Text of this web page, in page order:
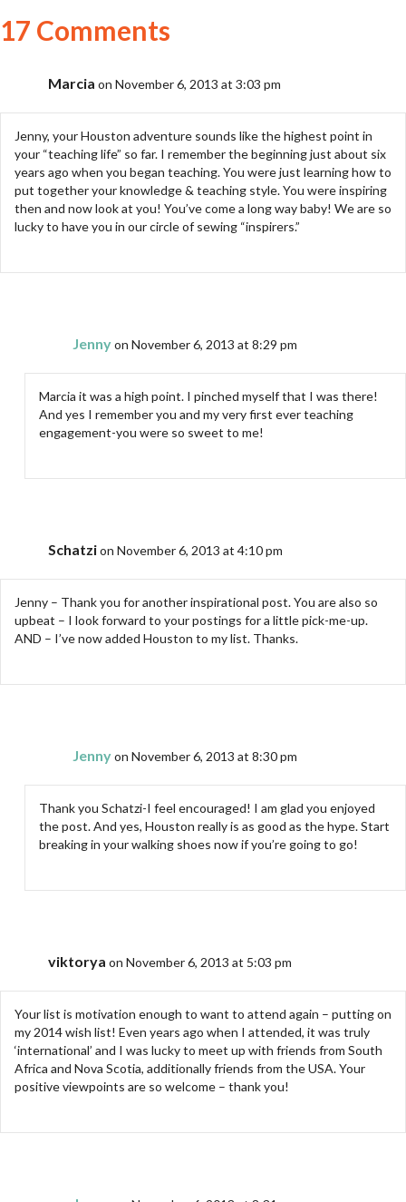
17 Comments
Marcia on November 6, 2013 at 3:03 pm
Jenny, your Houston adventure sounds like the highest point in
your “teaching life” so far. I remember the beginning just about six
years ago when you began teaching. You were just learning how to
put together your knowledge & teaching style. You were inspiring
then and now look at you! You’ve come a long way baby! We are so
lucky to have you in our circle of sewing “inspirers.”
Jennyon November 6, 2013 at 8:29 pm
Marcia it was a high point. I pinched myself that I was there!
And yes I remember you and my very first ever teaching
engagement-you were so sweet to me!
Schatzion November 6, 2013 at 4:10 pm
Jenny – Thank you for another inspirational post. You are also so
upbeat – I look forward to your postings for a little pick-me-up.
AND – I’ve now added Houston to my list. Thanks.
Jennyon November 6, 2013 at 8:30 pm
Thank you Schatzi-I feel encouraged! I am glad you enjoyed
the post. And yes, Houston really is as good as the hype. Start
breaking in your walking shoes now if you’re going to go!
viktorya on November 6, 2013 at 5:03 pm
Your list is motivation enough to want to attend again – putting on
my 2014 wish list! Even years ago when I attended, it was truly
‘international’ and I was lucky to meet up with friends from South
Africa and Nova Scotia, additionally friends from the USA. Your
positive viewpoints are so welcome – thank you!